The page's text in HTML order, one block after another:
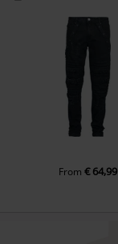
From€ 64,99